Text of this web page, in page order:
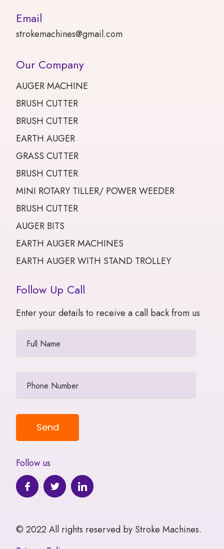
Email
strokemachines@gmail.com
Our Company
AUGER MACHINE
BRUSH CUTTER
BRUSH CUTTER
EARTH AUGER
GRASS CUTTER
BRUSH CUTTER
MINI ROTARY TILLER/ POWER WEEDER
BRUSH CUTTER
AUGER BITS
EARTH AUGER MACHINES
EARTH AUGER WITH STAND TROLLEY
Follow Up Call
Enter your details to receive a call back from us
Follow us
© 2022 All rights reserved by Stroke Machines.